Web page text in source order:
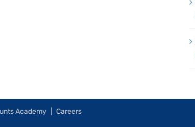
Academy Careers